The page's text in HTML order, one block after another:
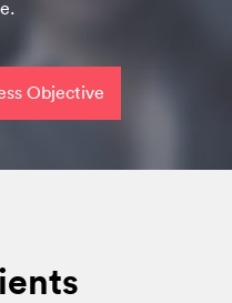
Objective